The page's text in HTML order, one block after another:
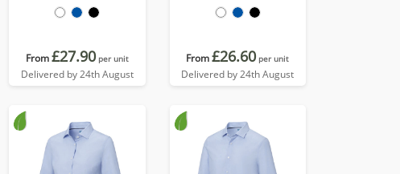
From£27.90 per unit
Delivered by 24th August
From£26.60 per unit
Delivered by 24th August